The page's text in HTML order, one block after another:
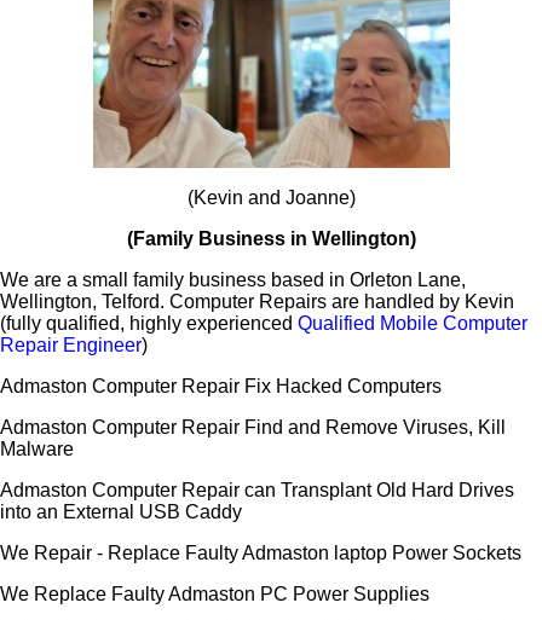
(Kevin and Joanne)
(Family Business in Wellington)
We are a small family business based in Orleton Lane,
Wellington, Telford. Computer Repairs are handled by Kevin
(fully qualified, highly experienced Qualified Mobile Computer
Repair Engineer)
Admaston Computer Repair Fix Hacked Computers
Admaston Computer Repair Find and Remove Viruses, Kill
Malware
Admaston Computer Repair can Transplant Old Hard Drives
into an External USB Caddy
We Repair - Replace Faulty Admaston laptop Power Sockets
We Replace Faulty Admaston PC Power Supplies